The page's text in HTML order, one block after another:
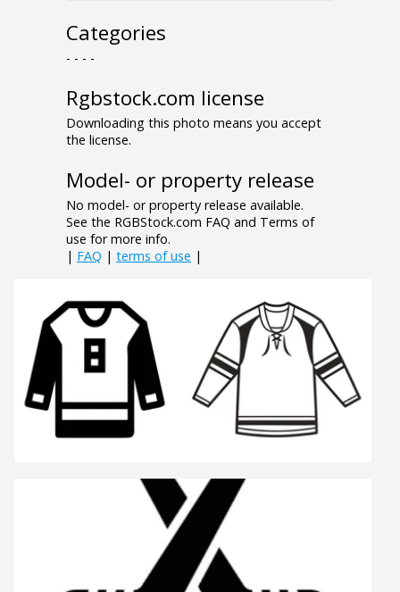
Categories
- - - -
Rgbstock.com license
Downloading this photo means you accept
the license.
Model- or property release
No model- or property release available.
See the RGBStock.com FAQ and Terms of
use for more info.
| FAQ | terms of use |